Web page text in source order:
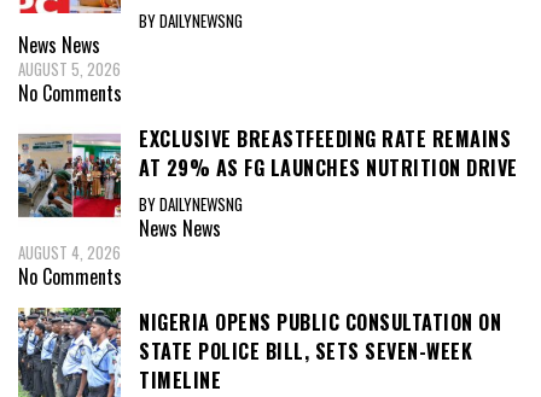
BY DAILYNEWSNG
News News
AUGUST 5, 2026
No Comments
EXCLUSIVE BREASTFEEDING RATE REMAINS
AT 29% AS FG LAUNCHES NUTRITION DRIVE
BY DAILYNEWSNG
News News
AUGUST 4, 2026
No Comments
NIGERIA OPENS PUBLIC CONSULTATION ON
STATE POLICE BILL, SETS SEVEN-WEEK
TIMELINE